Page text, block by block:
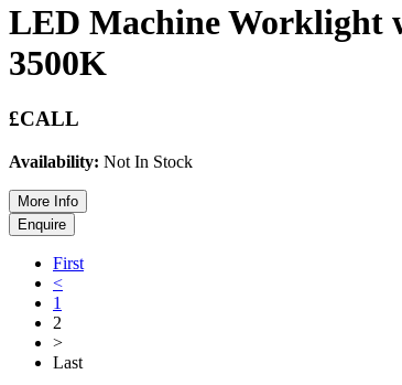
LED Machine Worklight
3500K
£CALL
Availability: Not In Stock
First
<
1
2
>
Last